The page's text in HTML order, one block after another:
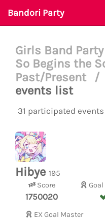
Bandori Party
Girls Band Party
So Begins the
Past/Present
/
events list
31 participated
Hibye 195
Score
1750020
EX Goal Master